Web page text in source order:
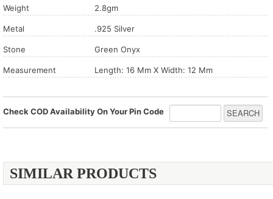
Weight 2.8gm
Metal .925 Silver
Stone Green Onyx
Measurement Length: 16 Mm X Width: 12 Mm
Check COD Availability On Your Pin Code
SIMILAR PRODUCTS